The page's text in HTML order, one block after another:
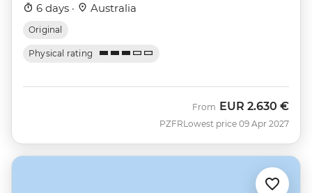
6 days · Australia
Original
Physical rating
PZFR
From EUR 2.630 €
Lowest price 09 Apr 2027